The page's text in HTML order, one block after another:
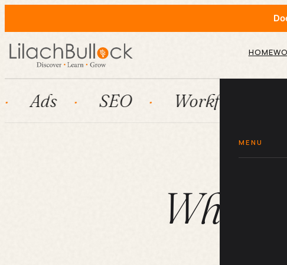
HOME
MENU
SEO Workflow automation
What